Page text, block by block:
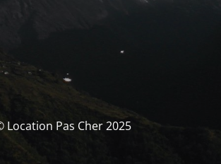
Location Pas Cher 2025